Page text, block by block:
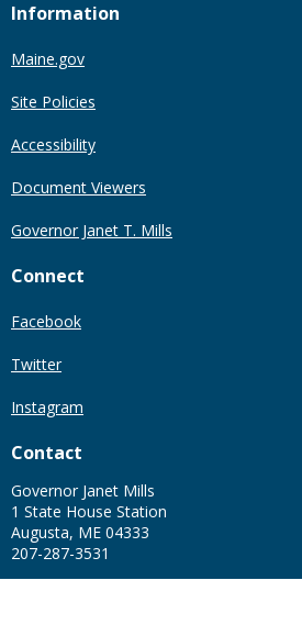
Information
Maine.gov
Site Policies
Accessibility
Document Viewers
Governor Janet T. Mills
Connect
Facebook
Twitter
Instagram
Contact
Governor Janet Mills
1 State House Station
Augusta, ME 04333
207-287-3531